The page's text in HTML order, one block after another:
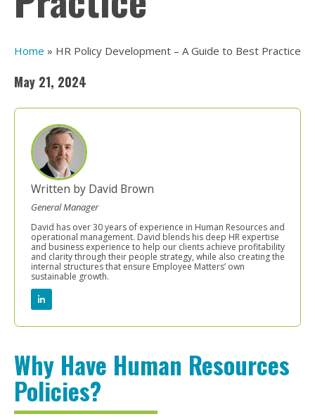
Home » HR Policy Development – A Guide to Best Practice
May 21, 2024
Written by David Brown
General Manager
David has over 30 years of experience in Human Resources and
operational management. David blends his deep HR expertise
and business experience to help our clients achieve profitability
and clarity through their people strategy, while also creating the
internal structures that ensure Employee Matters’ own
sustainable growth.
Why Have Human Resources
Policies?